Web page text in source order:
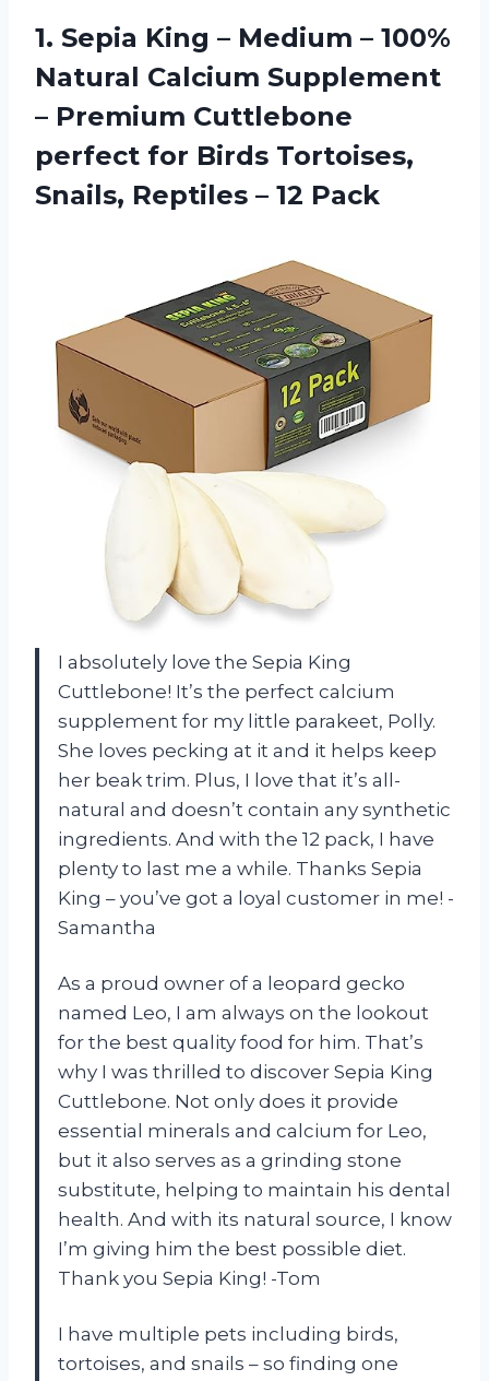
1. Sepia King – Medium – 100%
Natural Calcium Supplement
– Premium Cuttlebone
perfect for Birds Tortoises,
Snails, Reptiles – 12 Pack
I absolutely love the Sepia King
Cuttlebone! It’s the perfect calcium
supplement for my little parakeet, Polly.
She loves pecking at it and it helps keep
her beak trim. Plus, I love that it’s all-
natural and doesn’t contain any synthetic
ingredients. And with the 12 pack, I have
plenty to last me a while. Thanks Sepia
King – you’ve got a loyal customer in me! -
Samantha
As a proud owner of a leopard gecko
named Leo, I am always on the lookout
for the best quality food for him. That’s
why I was thrilled to discover Sepia King
Cuttlebone. Not only does it provide
essential minerals and calcium for Leo,
but it also serves as a grinding stone
substitute, helping to maintain his dental
health. And with its natural source, I know
I’m giving him the best possible diet.
Thank you Sepia King! -Tom
I have multiple pets including birds,
tortoises, and snails – so finding one